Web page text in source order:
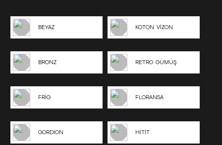
BEYAZ KOTON VİZON
BRONZ RETRO GÜMÜŞ
FRİG FLORANSA
GORDION HİTİT